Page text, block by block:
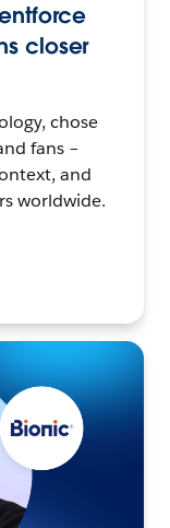
closer
chose
fans –
and
worldwide.